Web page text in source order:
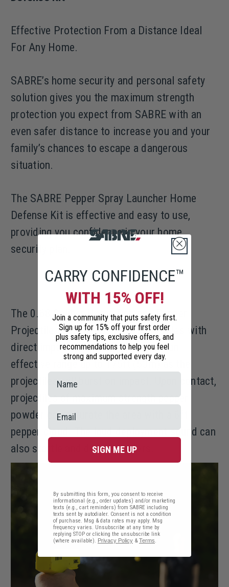
Effective Protection From a Distance Ideal
For Any Home.
SABRE’s home security and personal safety
solution gives you the maximum strength
protection you expect from SABRE with an
even safer distance to increase you and your
family’s chances to escape a dangerous
situation.
The SABRE Pepper Spray Launcher Home
Defense Kit is effective and easy to use,
providing you confidence in your home
security plan.
The 0.68 Caliber Home Defense Pepper
Projectile Launcher deploys projectiles with
direct impact up to 60ft (18m) and an
effective range up to 175ft (53m) as the
projectiles will burst on impact. Upon contact,
projectiles of maximum strength pepper
powder can saturate the area with a 6ft
pepper cloud. The loud deployment sound can
also startle and deter intruders.
CARRY CONFIDENCE™
WITH 15% OFF!
Join a community that puts safety first.
Sign up for 15% off your first order
plus safety tips, exclusive offers, and
recommendations to help you feel
strong and supported every day.
SIGN ME UP
By submitting this form, you consent to receive
informational (e.g., order updates) and/or marketing
texts (e.g., cart reminders) from SABRE including
texts sent by autodialer. Consent is not a condition
of purchase. Msg & data rates may apply. Msg
frequency varies. Unsubscribe at any time by
replying STOP or clicking the unsubscribe link
(where available). Privacy Policy & Terms.